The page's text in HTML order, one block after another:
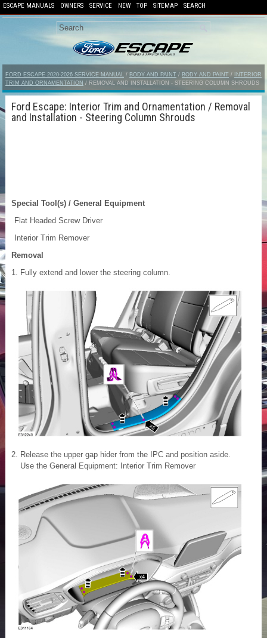
ESCAPE MANUALS OWNERS SERVICE NEW TOP SITEMAP SEARCH
FORD ESCAPE 2020-2026 SERVICE MANUAL / BODY AND PAINT / BODY AND PAINT /
INTERIOR
TRIM AND ORNAMENTATION / REMOVAL AND INSTALLATION - STEERING COLUMN SHROUDS
Ford Escape: Interior Trim and Ornamentation / Removal
and Installation - Steering Column Shrouds
Special Tool(s) / General Equipment
Flat Headed Screw Driver
Interior Trim Remover
Removal
Fully extend and lower the steering column.
Release the upper gap hider from the IPC and position aside.
Use the General Equipment: Interior Trim Remover